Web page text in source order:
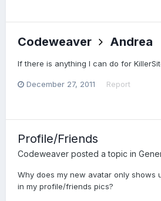
Codeweaver Andrea
If there is anything I can do for
December 27, 2011 Report
Profile/Friends
Codeweaver posted a topic in
Why does my new avatar only shows
in my profile/friends pics?